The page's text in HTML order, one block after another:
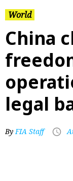
World
China
legal
ByFIA Staff